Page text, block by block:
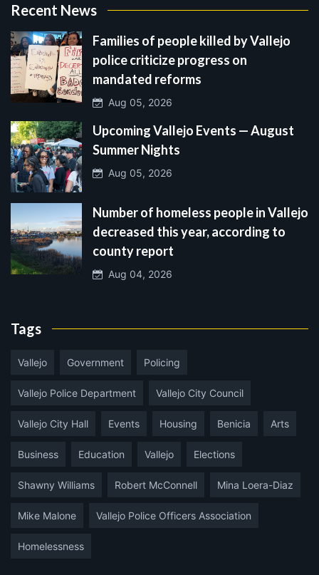
Recent News
Families of people killed by Vallejo
police criticize progress on
mandated reforms
Aug 05, 2026
Upcoming Vallejo Events — August
Summer Nights
Aug 05, 2026
Number of homeless people in Vallejo
decreased this year, according to
county report
Aug 04, 2026
Tags
Vallejo Government Policing
Vallejo Police Department Vallejo City Council
Vallejo City Hall Events Housing Benicia Arts
Business Education Vallejo Elections
Shawny Williams Robert McConnell Mina Loera-Diaz
Mike Malone Vallejo Police Officers Association
Homelessness